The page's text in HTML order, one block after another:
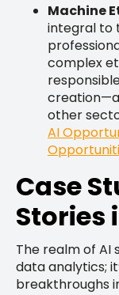
Machine
integral to
complex
other
AI
Case
Stories
The realm of AI
data analytics;
breakthroughs